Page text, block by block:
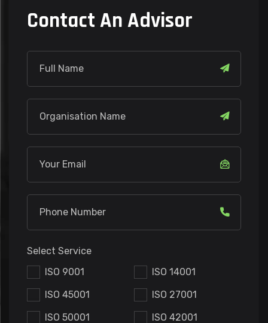
Contact An Advisor
Select Service
ISO 9001
ISO 14001
ISO 45001
ISO 27001
ISO 50001
ISO 42001